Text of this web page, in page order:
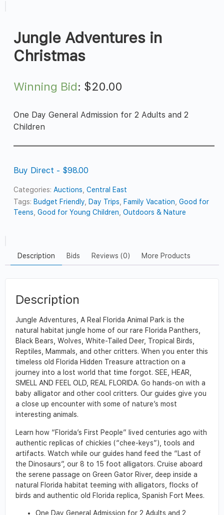
Jungle Adventures in
Christmas
Winning Bid: $20.00
One Day General Admission for 2 Adults and 2
Children
Buy Direct - $98.00
Categories:Auctions,Central East
Tags: Budget Friendly, Day Trips, Family Vacation,Good for
Teens,Good for Young Children,Outdoors & Nature
Description Bids Reviews (0) More Products
Description
Jungle Adventures, A Real Florida Animal Park is the
natural habitat jungle home of our rare Florida Panthers,
Black Bears, Wolves, White-Tailed Deer, Tropical Birds,
Reptiles, Mammals, and other critters. When you enter this
timeless old Florida Hidden Treasure attraction on a
journey into a lost world that time forgot. SEE, HEAR,
SMELL AND FEEL OLD, REAL FLORIDA. Go hands-on with a
baby alligator and other cool critters. Our guides give you
a close up encounter with some of nature’s most
interesting animals.
Learn how “Florida’s First People” lived centuries ago with
authentic replicas of chickies (“chee-keys”), tools and
artifacts. Watch while our guides hand feed the “Last of
the Dinosaurs”, our 8 to 15 foot alligators. Cruise aboard
the serene passage on Green Gator River, deep inside a
natural Florida habitat teeming with alligators, flocks of
birds and authentic old Florida replica, Spanish Fort Mees.
One Day General Admission for 2 Adults and 2